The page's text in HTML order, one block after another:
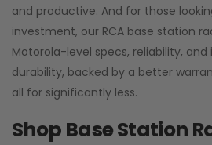
and productive. And for those
investment, our RCA base station
Motorola-level specs, reliability,
durability, backed by a better
all for significantly less.
Shop Base Station